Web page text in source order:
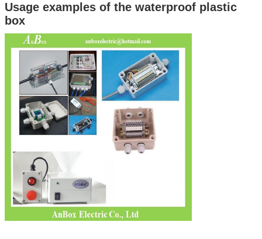
Usage examples of the waterproof plastic
box